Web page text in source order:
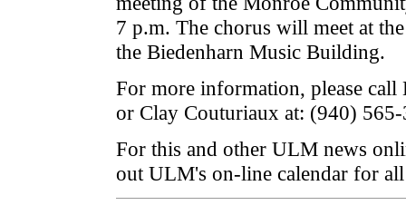
7 p.m. The chorus will meet at
the Biedenharn Music Building.
For more information, please
or Clay Couturiaux at: (940)
For this and other ULM news
out ULM's on-line calendar for